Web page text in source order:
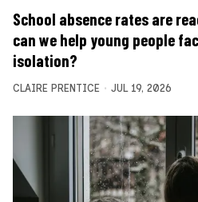
School absence rates are
can we help young people
isolation?
CLAIRE PRENTICE JUL 19, 2026